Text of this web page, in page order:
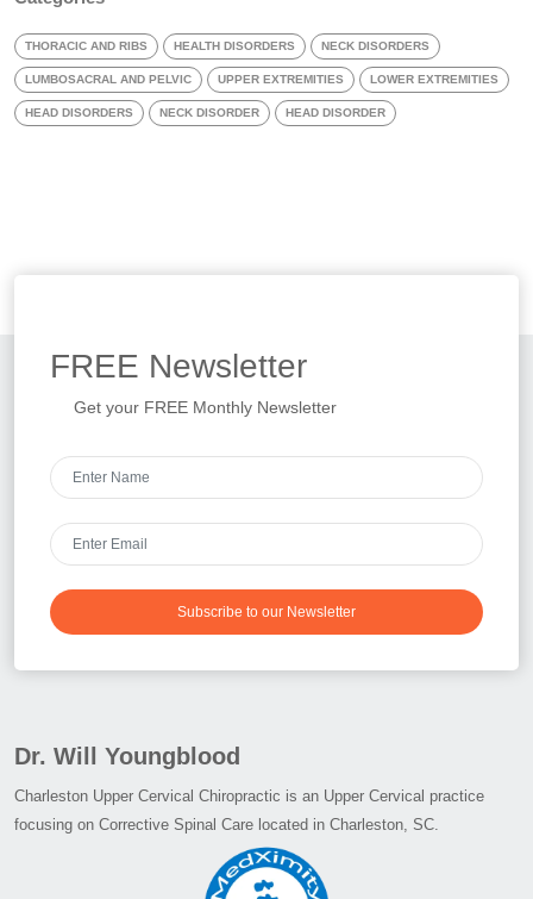
THORACIC AND RIBS HEALTH DISORDERS NECK DISORDERS
LUMBOSACRAL AND PELVIC UPPER EXTREMITIES LOWER EXTREMITIES
HEAD DISORDERS NECK DISORDER HEAD DISORDER
FREE Newsletter
Get your FREE Monthly Newsletter
Subscribe to our Newsletter
Dr. Will Youngblood
Charleston Upper Cervical Chiropractic is an Upper Cervical practice
focusing on Corrective Spinal Care located in Charleston, SC.